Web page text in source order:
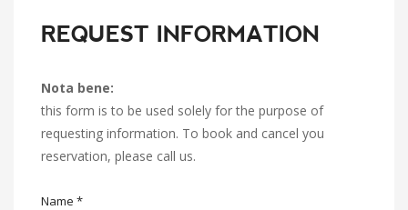
REQUEST INFORMATION
Nota bene:
this form is to be used solely for the purpose of
requesting information. To book and cancel you
reservation, please call us.
Name *